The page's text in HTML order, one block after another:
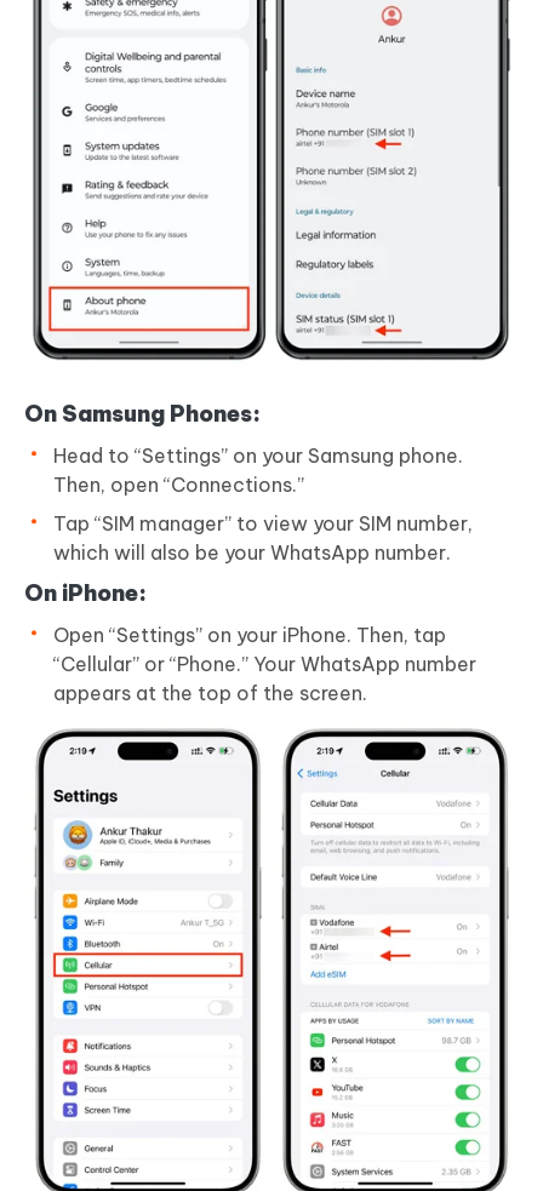
On Samsung Phones:
Head to “Settings” on your Samsung phone.
Then, open “Connections.”
Tap “SIM manager” to view your SIM number,
which will also be your WhatsApp number.
On iPhone:
Open “Settings” on your iPhone. Then, tap
“Cellular” or “Phone.” Your WhatsApp number
appears at the top of the screen.